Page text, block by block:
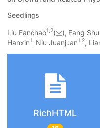
Seedlings
Liu Fanchao1,2( ), Fang
Hanxin1, Niu Juanjuan1,2,
RichHTML